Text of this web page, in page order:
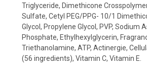
Triglyceride, Dimethicone
Sulfate, Cetyl PEG/PPG- 10/1
Glycol, Propylene Glycol, PVP, Sodium
Phosphate, Ethylhexylglycerin,
Triethanolamine, ATP, Actinergie,
(56 ingredients), Vitamin C, Vitamin E.